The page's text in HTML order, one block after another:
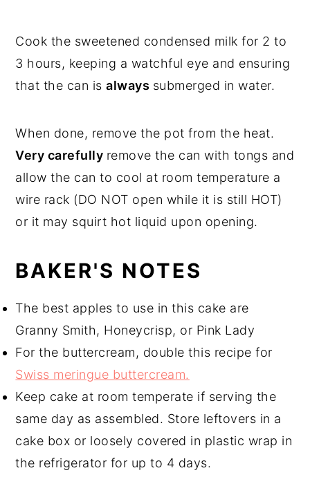
Cook the sweetened condensed milk for 2 to
3 hours, keeping a watchful eye and ensuring
that the can isalways submerged in water.
When done, remove the pot from the heat.
Very carefully remove the can with tongs and
allow the can to cool at room temperature a
wire rack (DO NOT open while it is still HOT)
or it may squirt hot liquid upon opening.
BAKER'S NOTES
The best apples to use in this cake are
Granny Smith, Honeycrisp, or Pink Lady
For the buttercream, double this recipe for
Swiss meringue buttercream.
Keep cake at room temperate if serving the
same day as assembled. Store leftovers in a
cake box or loosely covered in plastic wrap in
the refrigerator for up to 4 days.